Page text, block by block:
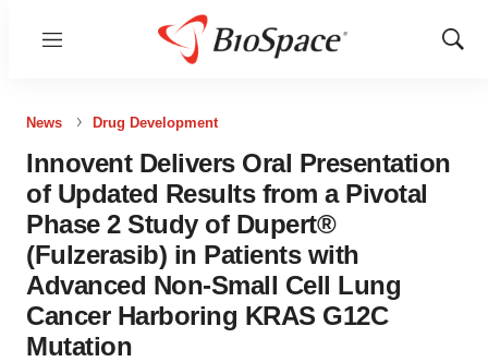
Menu
Show
News Drug Development
Innovent Delivers Oral Presentation
of Updated Results from a Pivotal
Phase 2 Study of Dupert®
(Fulzerasib) in Patients with
Advanced Non-Small Cell Lung
Cancer Harboring KRAS G12C
Mutation